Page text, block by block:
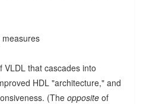
VLDL that cascades into
HDL "architecture," and
(The oppositeof